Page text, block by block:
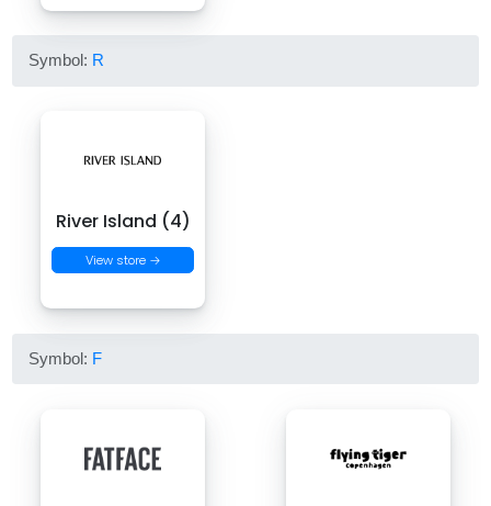
Symbol: R
River Island (4)
View store →
Symbol: F